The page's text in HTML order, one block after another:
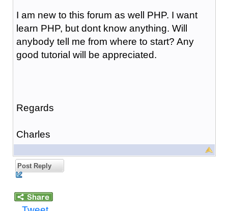
I am new to this forum as well PHP. I want
learn PHP, but dont know anything. Will
anybody tell me from where to start? Any
good tutorial will be appreciated.
Regards
Charles
Post Reply